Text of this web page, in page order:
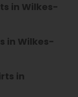
in Wilkes-
in Wilkes-
in